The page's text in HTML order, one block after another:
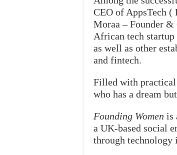
CEO of AppsTech (
Moraa – Founder &
African tech
as well as other
and fintech.
Filled with practical
who has a dream
Founding Women is
a UK-based social
through technology